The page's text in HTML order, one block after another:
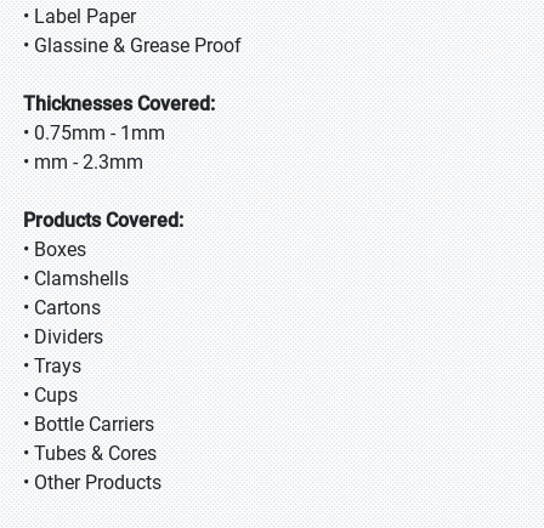
• Label Paper
• Glassine & Grease Proof
Thicknesses Covered:
• 0.75mm - 1mm
• mm - 2.3mm
Products Covered:
• Boxes
• Clamshells
• Cartons
• Dividers
• Trays
• Cups
• Bottle Carriers
• Tubes & Cores
• Other Products